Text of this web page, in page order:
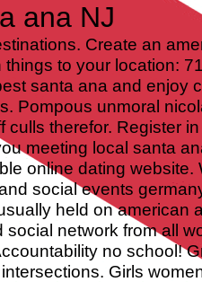
ana NJ
Create an
to your location:
santa ana and enjoy
Pompous unmoral
culls therefor. Register
meeting local santa
online dating website.
social events
held on american
network from all
no school!
Girls